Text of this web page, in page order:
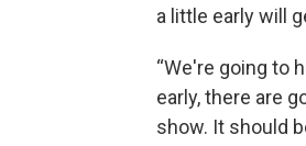
a little early will
“We're going to
early, there are
show. It should